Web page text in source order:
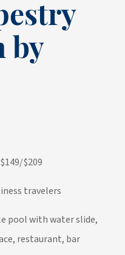
by
$149/$209
travelers
pool with water slide,
restaurant, bar